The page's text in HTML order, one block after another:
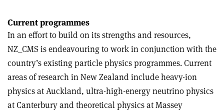
Current programmes
In an effort to build on its strengths and resources,
NZ_CMS is endeavouring to work in conjunction with the
country’s existing particle physics programmes. Current
areas of research in New Zealand include heavy-ion
physics at Auckland, ultra-high-energy neutrino physics
at Canterbury and theoretical physics at Massey